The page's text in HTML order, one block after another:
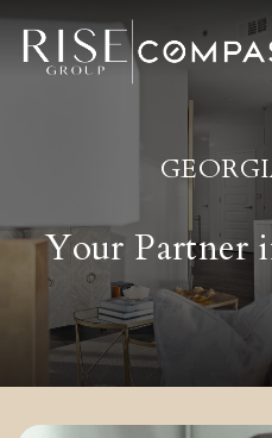
Your Partner